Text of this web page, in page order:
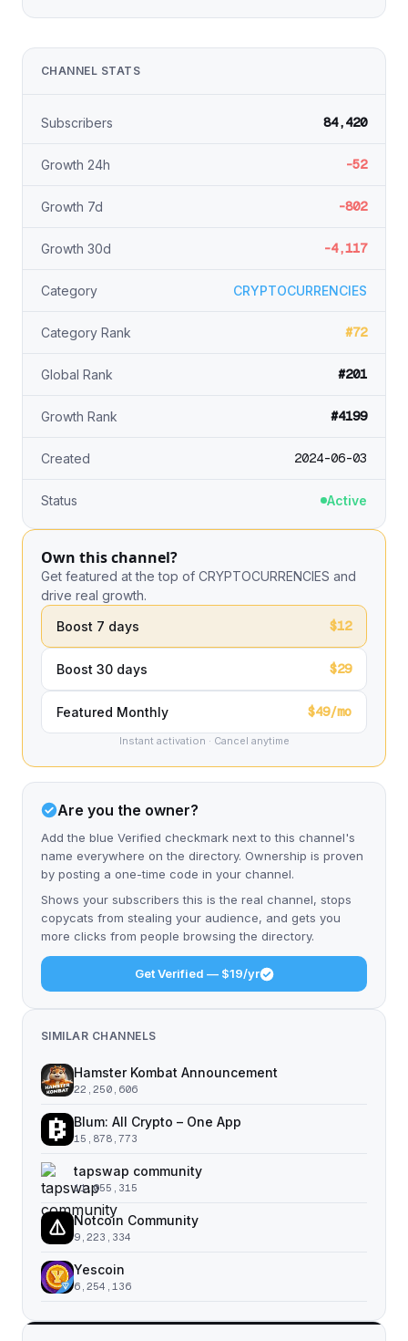
CHANNEL STATS
Subscribers 84,420
Growth 24h -52
Growth 7d -802
Growth 30d -4,117
Category CRYPTOCURRENCIES
Category Rank #72
Global Rank #201
Growth Rank #4199
Created 2024-06-03
Status Active
Own this channel?
Get featured at the top of CRYPTOCURRENCIES and
drive real growth.
Boost 7 days
$12
Boost 30 days $29
Featured Monthly $49/mo
Instant activation · Cancel anytime
Are you the owner?
Add the blue Verified checkmark next to this channel's
name everywhere on the directory. Ownership is proven
by posting a one-time code in your channel.
Shows your subscribers this is the real channel, stops
copycats from stealing your audience, and gets you
more clicks from people browsing the directory.
Get Verified — $19/yr
SIMILAR CHANNELS
Hamster Kombat Announcement
22,250,606
Blum: All Crypto – One App
15,878,773
tapswap community
11,055,315
Notcoin Community
9,223,334
Yescoin
6,254,136